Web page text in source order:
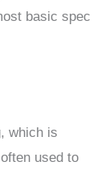
basic spec
which is
used to